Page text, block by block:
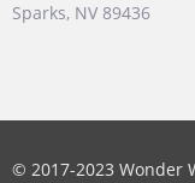
Sparks, NV 89436
© 2017-2023 Wonder